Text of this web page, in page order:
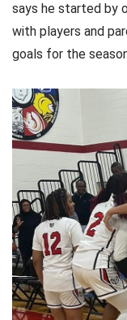
says he started by
with players and
goals for the